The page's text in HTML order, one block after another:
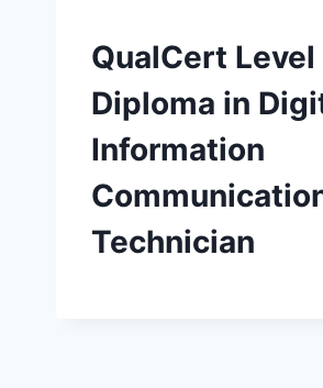
QualCert Level
Diploma in
Information
Technician